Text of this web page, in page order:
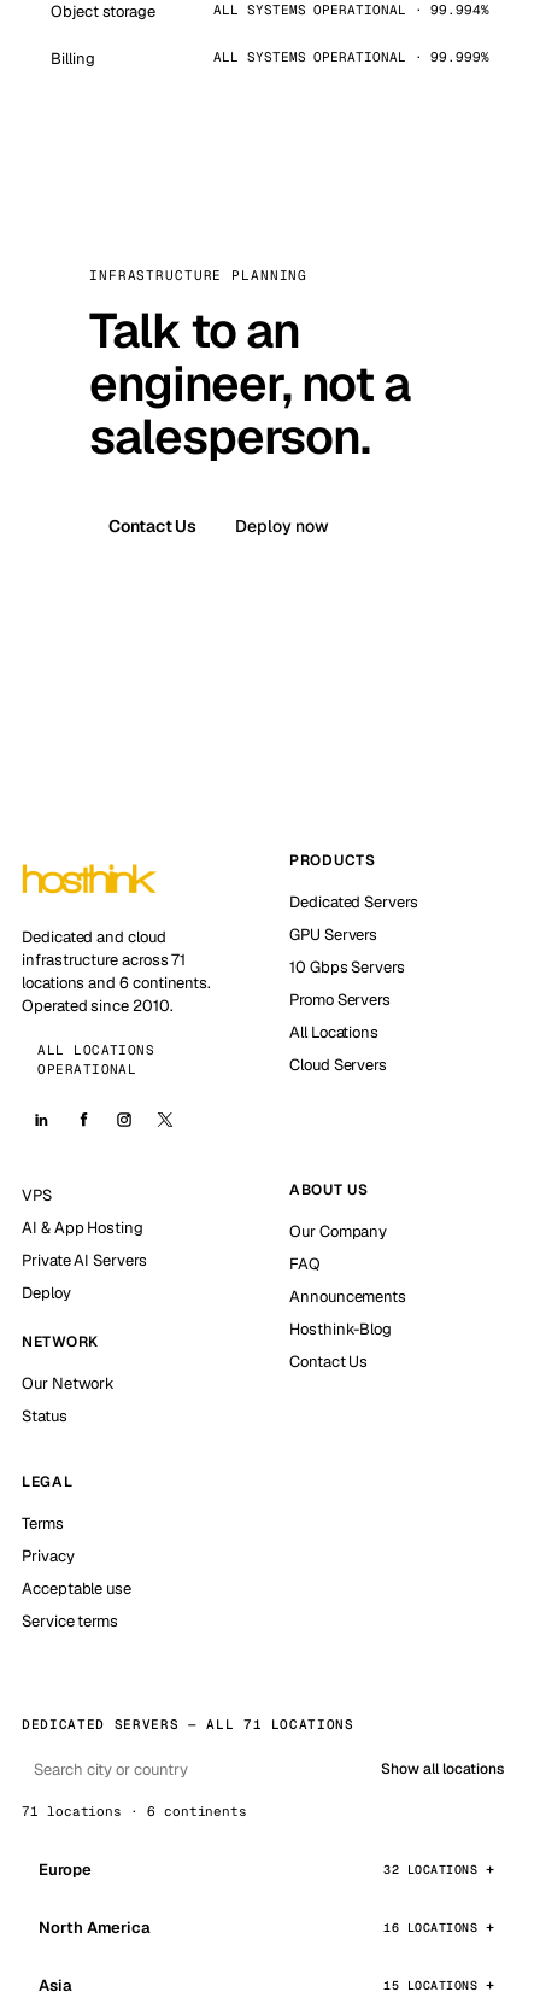
Object storage ALL SYSTEMS OPERATIONAL · 99.994%
Billing ALL SYSTEMS OPERATIONAL · 99.999%
INFRASTRUCTURE PLANNING
Talk to an
engineer, not a
salesperson.
Contact Us Deploy now
Dedicated and cloud
infrastructure across 71
locations and 6 continents.
Operated since 2010.
ALL LOCATIONS
OPERATIONAL
PRODUCTS
Dedicated Servers
GPU Servers
10 Gbps Servers
Promo Servers
All Locations
Cloud Servers
VPS
AI & App Hosting
Private AI Servers
Deploy
NETWORK
Our Network
Status
ABOUT US
Our Company
FAQ
Announcements
Hosthink-Blog
Contact Us
LEGAL
Terms
Privacy
Acceptable use
Service terms
DEDICATED SERVERS — ALL 71 LOCATIONS
Show all locations
71 locations · 6 continents
Europe 32 LOCATIONS
North America 16 LOCATIONS
Asia 15 LOCATIONS